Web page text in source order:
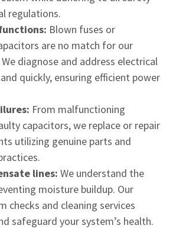
regulations.
Blown fuses or
are no match for our
diagnose and address electrical
quickly, ensuring efficient power
From malfunctioning
capacitors, we replace or repair
utilizing genuine parts and
lines: We understand the
moisture buildup. Our
checks and cleaning services
safeguard your system’s health.